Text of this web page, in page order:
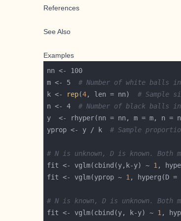
References
See Also
Examples
m <- 5 # Number of white balls
k <-
rep(4, len = nn) # Sample
n <- 4 # Number of black balls
yprop <- y / k # Sample
# N is unknown, D is known. Both
fit <- vglm(cbind(y,k-y) ~ 1 ,
fit <- vglm(yprop ~ 1 , hyperg(D
# N is known, D is unknown. Both
fit <- vglm(cbind(y, k-y) ~ 1 ,